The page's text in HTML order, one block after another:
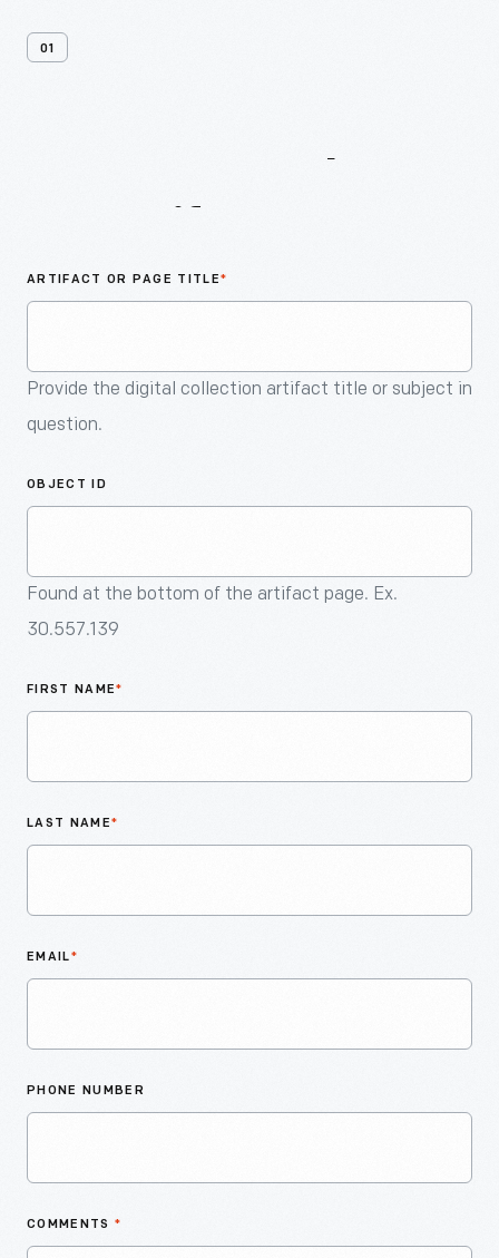
01
ARTIFACT OR PAGE TITLE*
Provide the digital collection artifact title or subject in
question.
OBJECT ID
Found at the bottom of the artifact page. Ex.
30.557.139
FIRST NAME*
LAST NAME*
EMAIL*
PHONE NUMBER
COMMENTS *